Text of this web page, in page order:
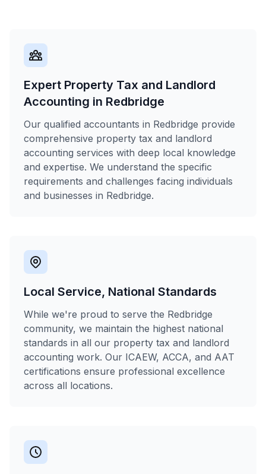
Expert Property Tax and Landlord
Accounting in Redbridge
Our qualified accountants in Redbridge provide
comprehensive property tax and landlord
accounting services with deep local knowledge
and expertise. We understand the specific
requirements and challenges facing individuals
and businesses in Redbridge.
Local Service, National Standards
While we're proud to serve the Redbridge
community, we maintain the highest national
standards in all our property tax and landlord
accounting work. Our ICAEW, ACCA, and AAT
certifications ensure professional excellence
across all locations.